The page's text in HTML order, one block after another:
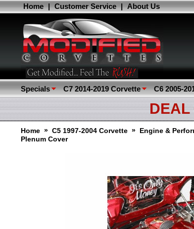
Home | Customer Service | About Us
Specials C7 2014-2019 Corvette C6 2005-
DEAL
Home » C5 1997-2004 Corvette » Engine &
Plenum Cover